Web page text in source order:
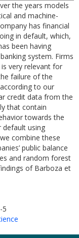
the years models
and machine-
has financial
in default, which,
been having
system. Firms
very relevant for
failure of the
to our
credit data from the
that contain
towards the
default using
combine these
public balance
and random forest
of Barboza et
5